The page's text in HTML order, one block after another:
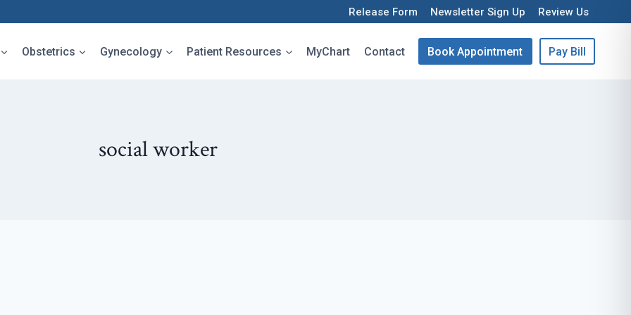
Release Form Newsletter Sign Up Review Us
Obstetrics Gynecology Patient Resources MyChart Contact Book Appointment Pay Bill
social worker